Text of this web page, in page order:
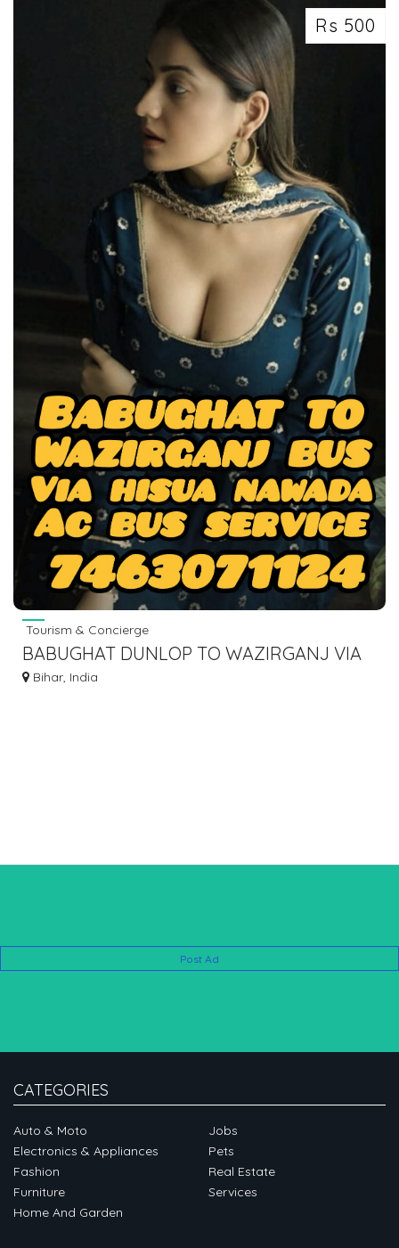
Rs 500
Tourism & Concierge
BABUGHAT DUNLOP TO WAZIRGANJ VIA
HISUA NAWADA BUS SERVICE.
Bihar, India
Post Ad
CATEGORIES
Auto & Moto
Electronics & Appliances
Fashion
Furniture
Home And Garden
Jobs
Pets
Real Estate
Services